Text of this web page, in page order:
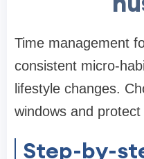
Time management
consistent micro-
lifestyle changes.
windows and
Step-by-